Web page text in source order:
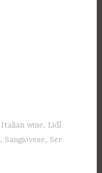
Italian wine, Lidl
, Sangiovese, Ser